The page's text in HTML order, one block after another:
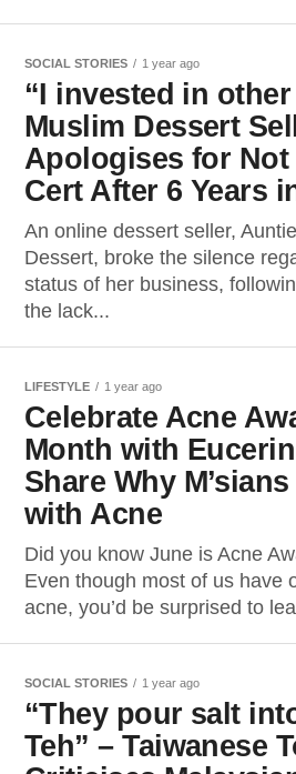
SOCIAL STORIES 1 year ago
“I invested in
Muslim Dessert
Apologises for Not
Cert After 6 Years
An online dessert seller,
Dessert, broke the silence
status of her business,
the lack...
LIFESTYLE 1 year ago
Celebrate Acne
Month with
Share Why
with Acne
Did you know June is Acne
Even though most of us have
acne, you’d be surprised to
SOCIAL STORIES 1 year ago
“They pour salt
Teh” – Taiwanese